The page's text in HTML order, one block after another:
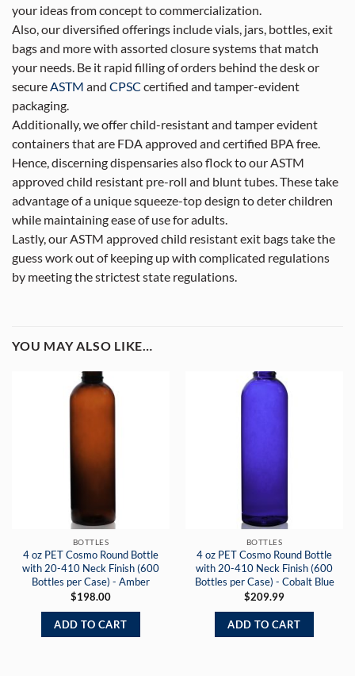
your ideas from concept to commercialization.
Also, our diversified offerings include vials, jars, bottles, exit
bags and more with assorted closure systems that match
your needs. Be it rapid filling of orders behind the desk or
secureASTM and CPSC certified and tamper-evident
packaging.
Additionally, we offer child-resistant and tamper evident
containers that are FDA approved and certified BPA free.
Hence, discerning dispensaries also flock to our ASTM
approved child resistant pre-roll and blunt tubes. These take
advantage of a unique squeeze-top design to deter children
while maintaining ease of use for adults.
Lastly, our ASTM approved child resistant exit bags take the
guess work out of keeping up with complicated regulations
by meeting the strictest state regulations.
YOU MAY ALSO LIKE…
BOTTLES
4 oz PET Cosmo Round Bottle
with 20-410 Neck Finish (600
Bottles per Case) - Amber
$198.00
ADD TO CART
BOTTLES
4 oz PET Cosmo Round Bottle
with 20-410 Neck Finish (600
Bottles per Case) - Cobalt Blue
$209.99
ADD TO CART